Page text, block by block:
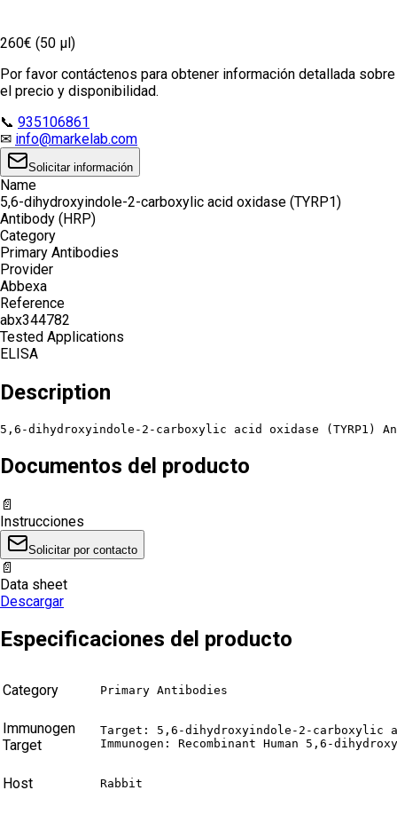
260€ (50 µl)
Por favor contáctenos para obtener información detallada sobre
el precio y disponibilidad.
📞 935106861
✉ info@markelab.com
Solicitar información
Name
5,6-dihydroxyindole-2-carboxylic acid oxidase (TYRP1)
Antibody (HRP)
Category
Primary Antibodies
Provider
Abbexa
Reference
abx344782
Tested Applications
ELISA
Description
5,6-dihydroxyindole-2-carboxylic acid oxidase (TYRP1)
Documentos del producto
📄
Instrucciones
Solicitar por contacto
📄
Data sheet
Descargar
Especificaciones del producto
Category Primary Antibodies
Immunogen
Target
Target: 5,6-dihydroxyindole-2-carboxylic
Immunogen: Recombinant Human 5,6-
Host Rabbit